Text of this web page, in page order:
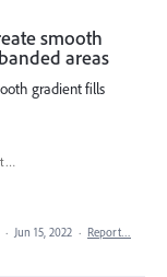
smooth
areas
gradient fills
image-trace_detect-gradient.png
· Jun 15, 2022 · Report…